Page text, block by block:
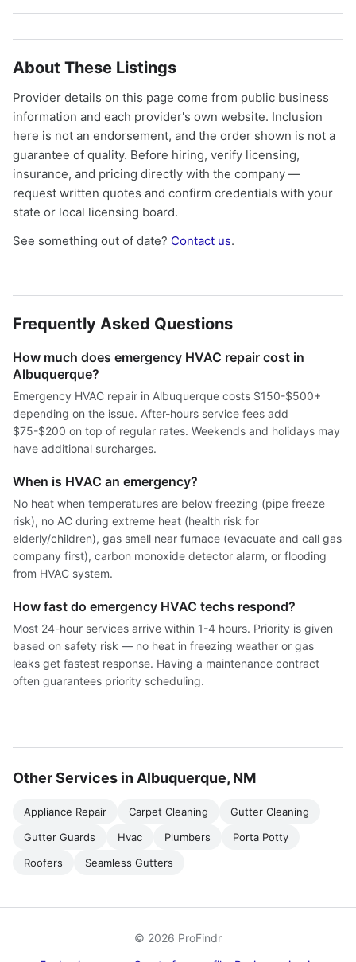
About These Listings
Provider details on this page come from public business
information and each provider's own website. Inclusion
here is not an endorsement, and the order shown is not a
guarantee of quality. Before hiring, verify licensing,
insurance, and pricing directly with the company —
request written quotes and confirm credentials with your
state or local licensing board.
See something out of date? Contact us.
Frequently Asked Questions
How much does emergency HVAC repair cost in
Albuquerque?
Emergency HVAC repair in Albuquerque costs $150-$500+
depending on the issue. After-hours service fees add
$75-$200 on top of regular rates. Weekends and holidays may
have additional surcharges.
When is HVAC an emergency?
No heat when temperatures are below freezing (pipe freeze
risk), no AC during extreme heat (health risk for
elderly/children), gas smell near furnace (evacuate and call gas
company first), carbon monoxide detector alarm, or flooding
from HVAC system.
How fast do emergency HVAC techs respond?
Most 24-hour services arrive within 1-4 hours. Priority is given
based on safety risk — no heat in freezing weather or gas
leaks get fastest response. Having a maintenance contract
often guarantees priority scheduling.
Other Services in Albuquerque, NM
Appliance Repair Carpet Cleaning
Gutter Cleaning
Gutter Guards
Hvac Plumbers
Porta Potty
Roofers
Seamless Gutters
© 2026 ProFindr